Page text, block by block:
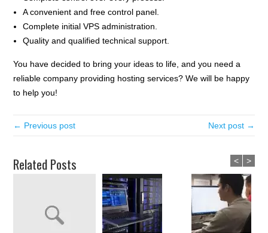
A convenient and free control panel.
Complete initial VPS administration.
Quality and qualified technical support.
You have decided to bring your ideas to life, and you need a
reliable company providing hosting services? We will be happy
to help you!
← Previous post Next post →
Related Posts < >